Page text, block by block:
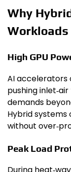
Why
Workloads
High GPU
AI accelerators
pushing
demands
Hybrid
without
Peak Load